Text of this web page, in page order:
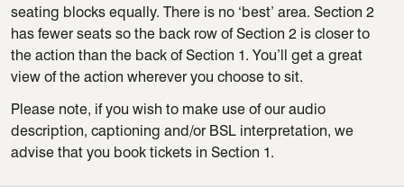
seating blocks equally. There is no ‘best’ area. Section 2
has fewer seats so the back row of Section 2 is closer to
the action than the back of Section 1. You’ll get a great
view of the action wherever you choose to sit.
Please note, if you wish to make use of our audio
description, captioning and/or BSL interpretation, we
advise that you book tickets in Section 1.